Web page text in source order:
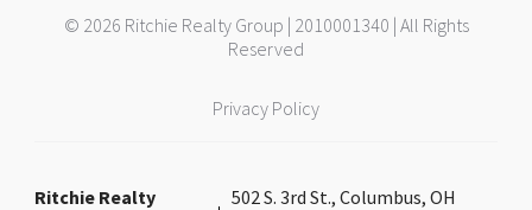
© 2026 Ritchie Realty Group | 2010001340 | All Rights
Reserved
Privacy Policy
Ritchie Realty
502 S. 3rd St., Columbus, OH